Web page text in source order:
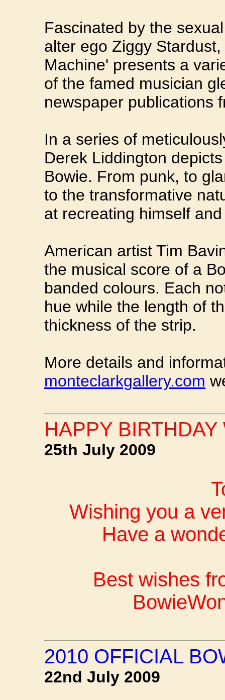
Fascinated by the
alter ego Ziggy
Machine' presents a
of the famed musician
newspaper publications
In a series of
Derek Liddington
Bowie. From punk, to
to the transformative
at recreating himself
American artist Tim
the musical score of a
banded colours. Each
hue while the length of
thickness of the strip.
More details and
monteclarkgallery.com
HAPPY
25th July 2009
Wishing you a
Have a
Best wishes
2010 OFFICIAL
22nd July 2009